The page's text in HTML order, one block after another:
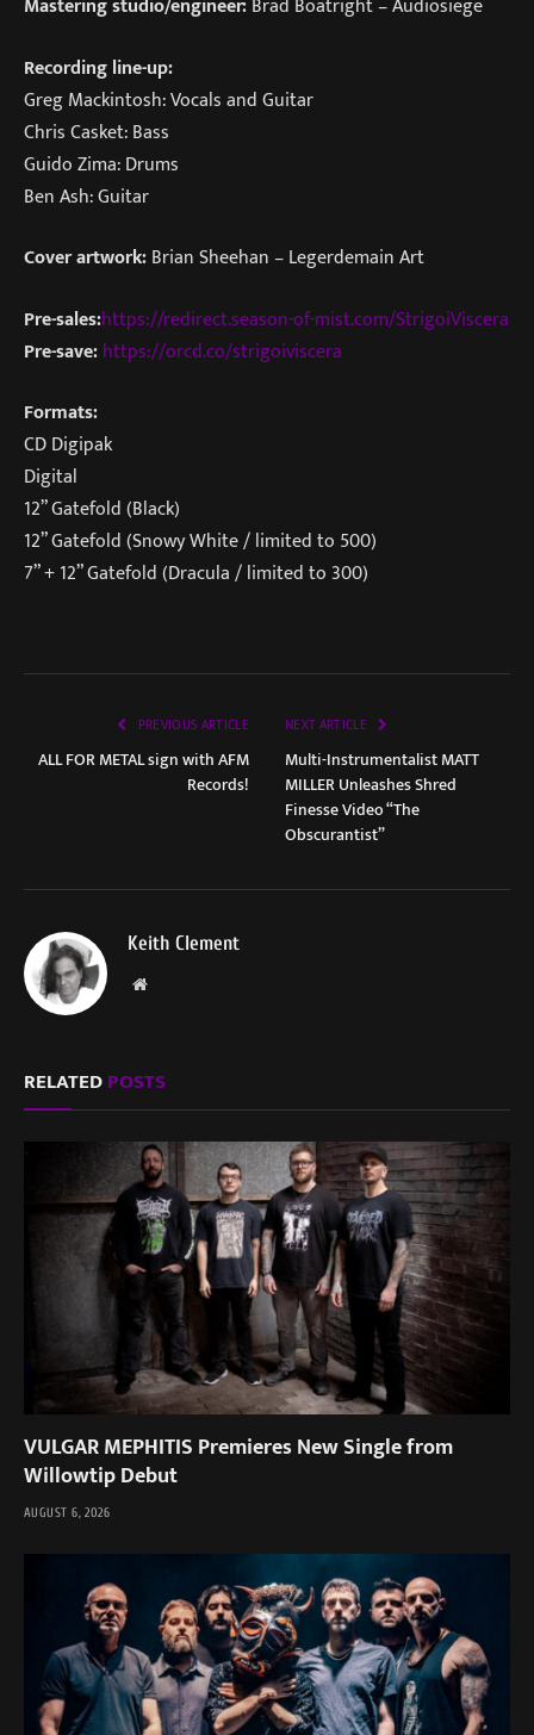
Mastering studio/engineer:Brad Boatright – Audiosiege
Recording line-up:
Greg Mackintosh: Vocals and Guitar
Chris Casket: Bass
Guido Zima: Drums
Ben Ash: Guitar
Cover artwork:Brian Sheehan – Legerdemain Art
Pre-sales:https://redirect.season-of-mist.com/StrigoiViscera
Pre-save:https://orcd.co/strigoiviscera
Formats:
CD Digipak
Digital
12” Gatefold (Black)
12” Gatefold (Snowy White / limited to 500)
7” + 12” Gatefold (Dracula / limited to 300)
PREVIOUS ARTICLE
ALL FOR METAL sign with AFM
Records!
NEXT ARTICLE
Multi-Instrumentalist MATT
MILLER Unleashes Shred
Finesse Video “The
Obscurantist”
Keith Clement
Website
RELATEDPOSTS
VULGAR MEPHITIS Premieres New Single from
Willowtip Debut
AUGUST 6, 2026